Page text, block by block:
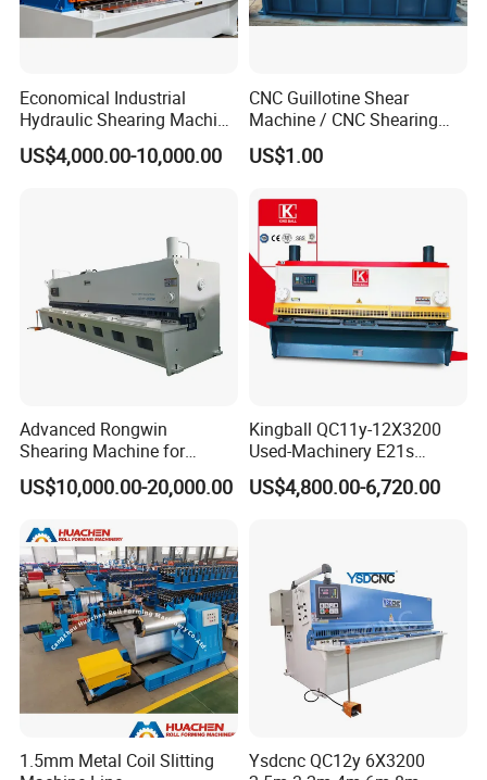
Stable performance component
Pressure cylinder
Economical Industrial
Hydraulic Shearing Machine
with High Speed Metal
Cutting
US$4,000.00-10,000.00
CNC Guillotine Shear
Machine / CNC Shearing
Machine/ Metal Sheet
Cutting Machine QC11K-
US$1.00
Advanced Rongwin
Shearing Machine for
Seamless Fabric Processing
US$10,000.00-20,000.00
Kingball QC11y-12X3200
Used-Machinery E21s
Controller Sheets Metal
Swing Beam Shear CNC
Shearing Cutting Machine
US$4,800.00-6,720.00
1.5mm Metal Coil Slitting
Ysdcnc QC12y 6X3200